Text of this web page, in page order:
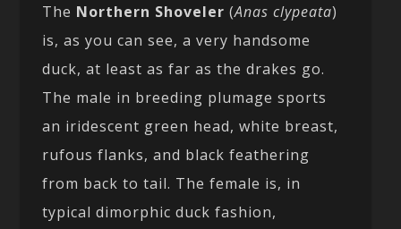
The Northern Shoveler (Anas clypeata)
is, as you can see, a very handsome
duck, at least as far as the drakes go.
The male in breeding plumage sports
an iridescent green head, white breast,
rufous flanks, and black feathering
from back to tail. The female is, in
typical dimorphic duck fashion,